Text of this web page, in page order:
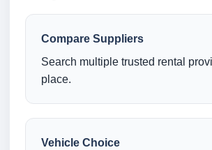
Compare Suppliers
Search multiple trusted rental
place.
Vehicle Choice